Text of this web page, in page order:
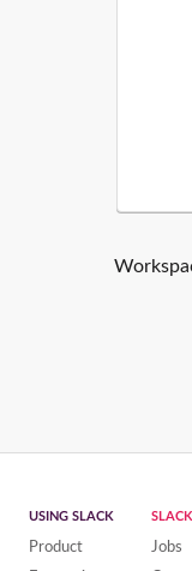
USING SLACK
Product
SLACK
Jobs